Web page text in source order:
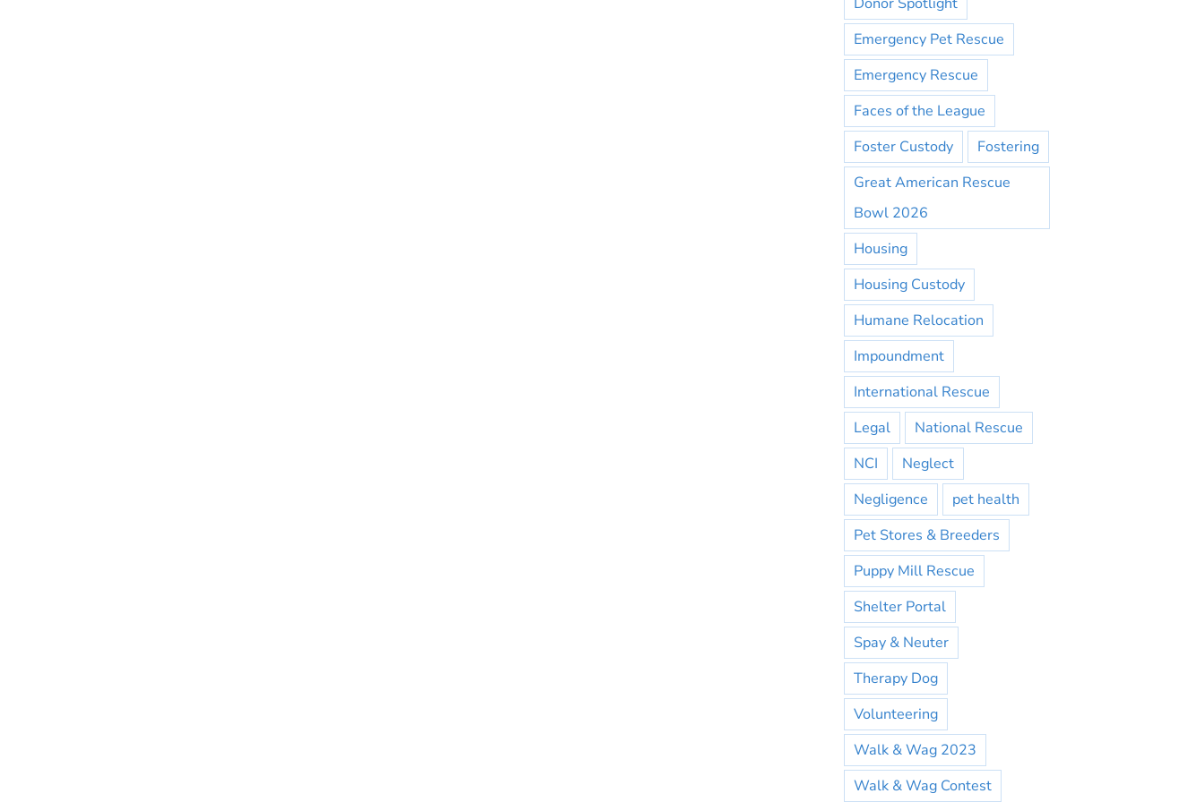
Emergency Pet Rescue
Emergency Rescue
Faces of the League
Foster Custody
Fostering
Great American Rescue
Bowl 2026
Housing
Housing Custody
Humane Relocation
Impoundment
International Rescue
Legal
National Rescue
NCI
Neglect
Negligence
pet health
Pet Stores & Breeders
Puppy Mill Rescue
Shelter Portal
Spay & Neuter
Therapy Dog
Volunteering
Walk & Wag 2023
Walk & Wag Contest